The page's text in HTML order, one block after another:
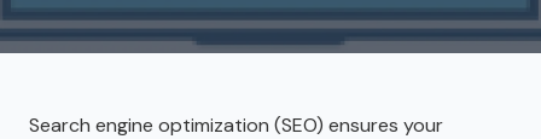
Search engine optimization (SEO) ensures your